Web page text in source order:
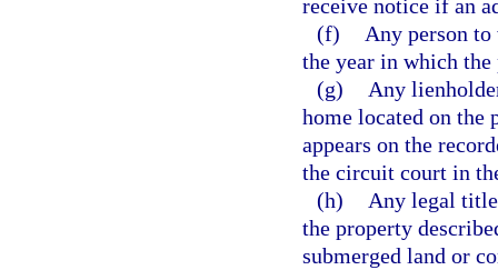
receive notice if an
(f)
Any person
the year in which the
(g)
Any
home located on the
appears on the
the circuit court in
(h)
Any legal
the property
submerged land or